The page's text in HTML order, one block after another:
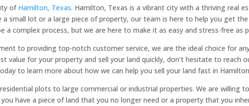
of Hamilton, Texas. Hamilton, Texas is a vibrant city with a thriving real
small lot or a large piece of property, our team is here to help you get
a complex process, but we are here to make it as easy and stress-free as
to providing top-notch customer service, we are the ideal choice for
value for your property and sell your land quickly, don’t hesitate to reach
to learn more about how we can help you sell your land fast in
plots to large commercial or industrial properties. We are willing
have a piece of land that you no longer need or a property that you